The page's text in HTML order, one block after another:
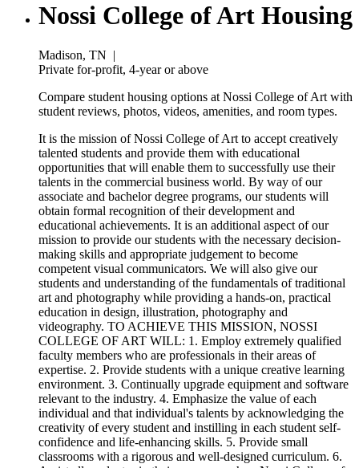
Nossi College of Art Housing
Madison, TN |
Private for-profit, 4-year or above
Compare student housing options at Nossi College of Art with
student reviews, photos, videos, amenities, and room types.
It is the mission of Nossi College of Art to accept creatively
talented students and provide them with educational
opportunities that will enable them to successfully use their
talents in the commercial business world. By way of our
associate and bachelor degree programs, our students will
obtain formal recognition of their development and
educational achievements. It is an additional aspect of our
mission to provide our students with the necessary decision-
making skills and appropriate judgement to become
competent visual communicators. We will also give our
students and understanding of the fundamentals of traditional
art and photography while providing a hands-on, practical
education in design, illustration, photography and
videography. TO ACHIEVE THIS MISSION, NOSSI
COLLEGE OF ART WILL: 1. Employ extremely qualified
faculty members who are professionals in their areas of
expertise. 2. Provide students with a unique creative learning
environment. 3. Continually upgrade equipment and software
relevant to the industry. 4. Emphasize the value of each
individual and that individual's talents by acknowledging the
creativity of every student and instilling in each student self-
confidence and life-enhancing skills. 5. Provide small
classrooms with a rigorous and well-designed curriculum. 6.